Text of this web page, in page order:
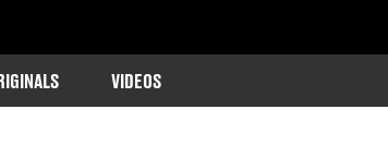
VIDEOS